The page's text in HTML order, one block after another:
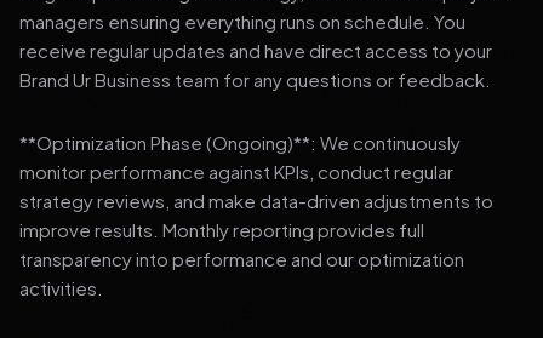
managers ensuring everything runs on schedule. You
receive regular updates and have direct access to your
Brand Ur Business team for any questions or feedback.
**Optimization Phase (Ongoing)**: We continuously
monitor performance against KPIs, conduct regular
strategy reviews, and make data-driven adjustments to
improve results. Monthly reporting provides full
transparency into performance and our optimization
activities.